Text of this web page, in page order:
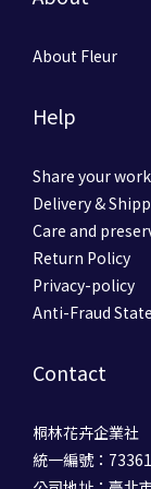
About Fleur
Help
Share your
Delivery &
Care and
Return Policy
Privacy-policy
Anti-Fraud
Contact
桐林花卉企業社
統一編號：